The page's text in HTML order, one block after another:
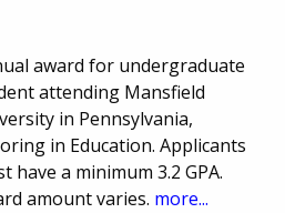
award for undergraduate
attending Mansfield
in Pennsylvania,
in Education. Applicants
have a minimum 3.2 GPA.
amount varies. more...